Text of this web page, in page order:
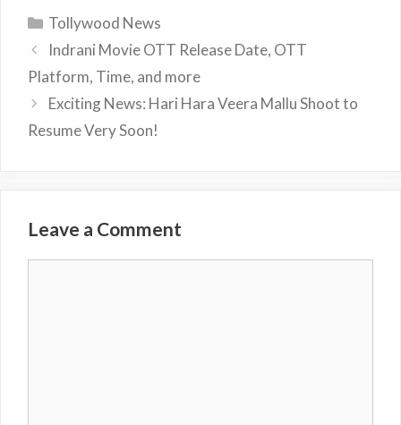
Categories
Tollywood News
Indrani Movie OTT Release Date, OTT
Platform, Time, and more
Exciting News: Hari Hara Veera Mallu Shoot to
Resume Very Soon!
Leave a Comment